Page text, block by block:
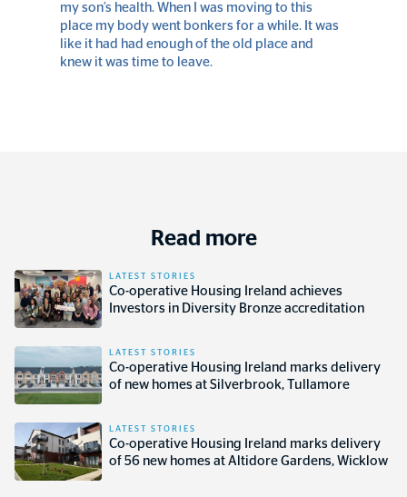
my son’s health. When I was moving to this
place my body went bonkers for a while. It was
like it had had enough of the old place and
knew it was time to leave.
Read more
LATEST STORIES
Co-operative Housing Ireland achieves
Investors in Diversity Bronze accreditation
LATEST STORIES
Co-operative Housing Ireland marks delivery
of new homes at Silverbrook, Tullamore
LATEST STORIES
Co-operative Housing Ireland marks delivery
of 56 new homes at Altidore Gardens, Wicklow